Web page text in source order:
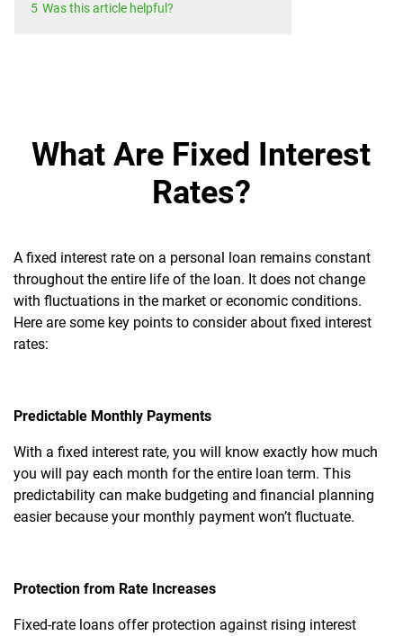
5 Was this article helpful?
What Are Fixed Interest
Rates?
A fixed interest rate on a personal loan remains constant
throughout the entire life of the loan. It does not change
with fluctuations in the market or economic conditions.
Here are some key points to consider about fixed interest
rates:
Predictable Monthly Payments
With a fixed interest rate, you will know exactly how much
you will pay each month for the entire loan term. This
predictability can make budgeting and financial planning
easier because your monthly payment won’t fluctuate.
Protection from Rate Increases
Fixed-rate loans offer protection against rising interest